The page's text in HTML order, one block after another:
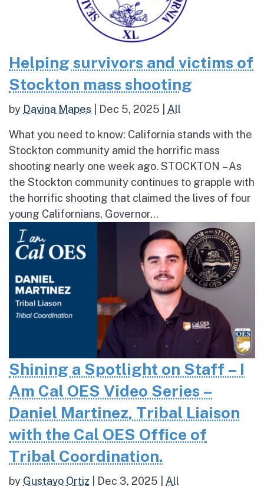
Helping survivors and victims of
Stockton mass shooting
by Davina Mapes Dec 5, 2025 All
What you need to know: California stands with the
Stockton community amid the horrific mass
shooting nearly one week ago. STOCKTON – As
the Stockton community continues to grapple with
the horrific shooting that claimed the lives of four
young Californians, Governor...
Shining a Spotlight on Staff – I
Am Cal OES Video Series –
Daniel Martinez, Tribal Liaison
with the Cal OES Office of
Tribal Coordination.
by Gustavo Ortiz Dec 3, 2025 All